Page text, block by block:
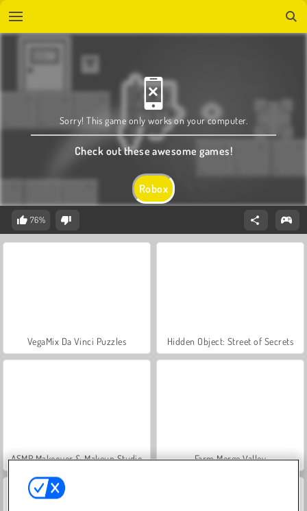
Robox
Sorry! This game only works on your computer.
Check out these awesome games!
76%
VegaMix Da Vinci Puzzles Hidden Object: Street of Secrets
ASMR Makeover & Makeup Studio Farm Merge Valley